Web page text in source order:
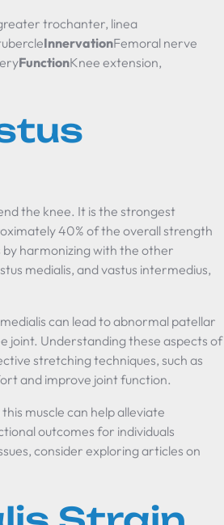
trochanter, linea
InnervationFemoral nerve
FunctionKnee extension,
the knee. It is the strongest
40% of the overall strength
by harmonizing with the other
medialis, and vastus intermedius,
can lead to abnormal patellar
joint. Understanding these aspects of
stretching techniques, such as
and improve joint function.
muscle can help alleviate
outcomes for individuals
consider exploring articles on